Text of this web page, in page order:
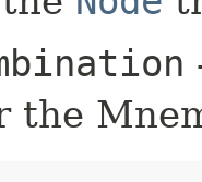
the